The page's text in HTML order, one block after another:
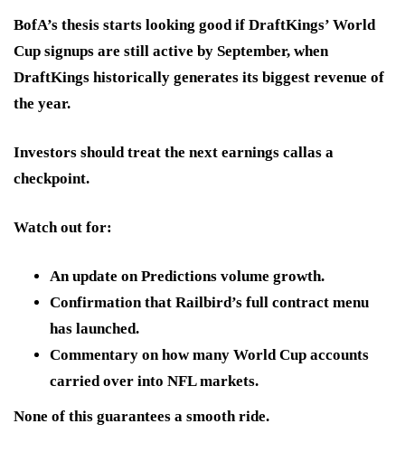
BofA’s thesis starts looking good if DraftKings’ World
Cup signups are still active by September, when
DraftKings historically generates its biggest revenue of
the year.
Investors should treat the next earnings callas a
checkpoint.
Watch out for:
An update on Predictions volume growth.
Confirmation that Railbird’s full contract menu
has launched.
Commentary on how many World Cup accounts
carried over into NFL markets.
None of this guarantees a smooth ride.